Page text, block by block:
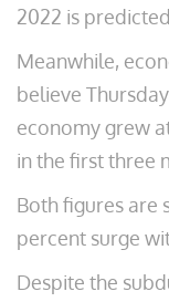
2022 is
Meanwhile,
believe
economy grew
in the first three
Both figures are
percent surge
Despite the